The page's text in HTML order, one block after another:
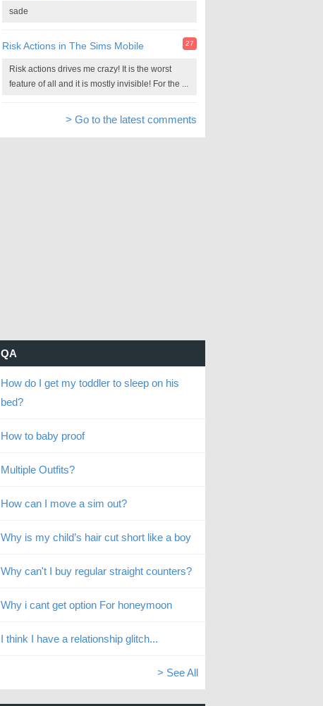
sade
Risk Actions in The Sims Mobile 27
Risk actions drives me crazy! It is the worst
feature of all and it is mostly invisible! For the ...
> Go to the latest comments
QA
How do I get my toddler to sleep on his
bed?
How to baby proof
Multiple Outfits?
How can I move a sim out?
Why is my child’s hair cut short like a boy
Why can't I buy regular straight counters?
Why i cant get option For honeymoon
I think I have a relationship glitch...
> See All